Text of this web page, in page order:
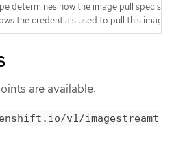
determines how the image pull spec
the credentials used to pull this
are available:
v1/imagestreamt